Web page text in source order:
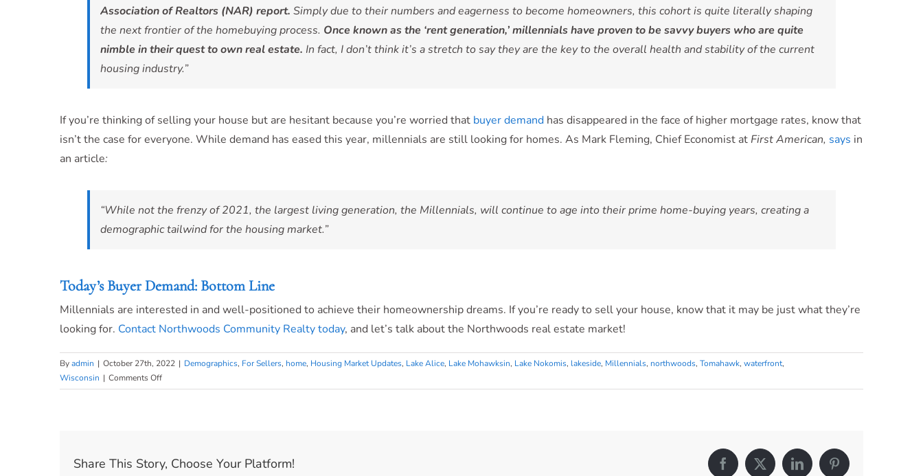
Association of Realtors (NAR) report. Simply due to their numbers and eagerness to become homeowners, this cohort is quite literally shaping
the next frontier of the homebuying process. Once known as the ‘rent generation,’ millennials have proven to be savvy buyers who are quite
nimble in their quest to own real estate. In fact, I don’t think it’s a stretch to say they are the key to the overall health and stability of the current
housing industry.”
If you’re thinking of selling your house but are hesitant because you’re worried that buyer demand has disappeared in the face of higher mortgage rates, know that
isn’t the case for everyone. While demand has eased this year, millennials are still looking for homes. As Mark Fleming, Chief Economist at First American, says in
an article:
“While not the frenzy of 2021, the largest living generation, the Millennials, will continue to age into their prime home-buying years, creating a
demographic tailwind for the housing market.”
Today’s Buyer Demand: Bottom Line
Millennials are interested in and well-positioned to achieve their homeownership dreams. If you’re ready to sell your house, know that it may be just what they’re
looking for. Contact Northwoods Community Realty today, and let’s talk about the Northwoods real estate market!
Byadmin | October 27th, 2022 | Demographics, For Sellers, home, Housing Market Updates, Lake Alice, Lake Mohawksin, Lake Nokomis, lakeside, Millennials, northwoods, Tomahawk, waterfront,
Wisconsin | Comments Offon
Millennials
Force
Share This Story, Choose Your Platform! Facebook
X LinkedInPinterest